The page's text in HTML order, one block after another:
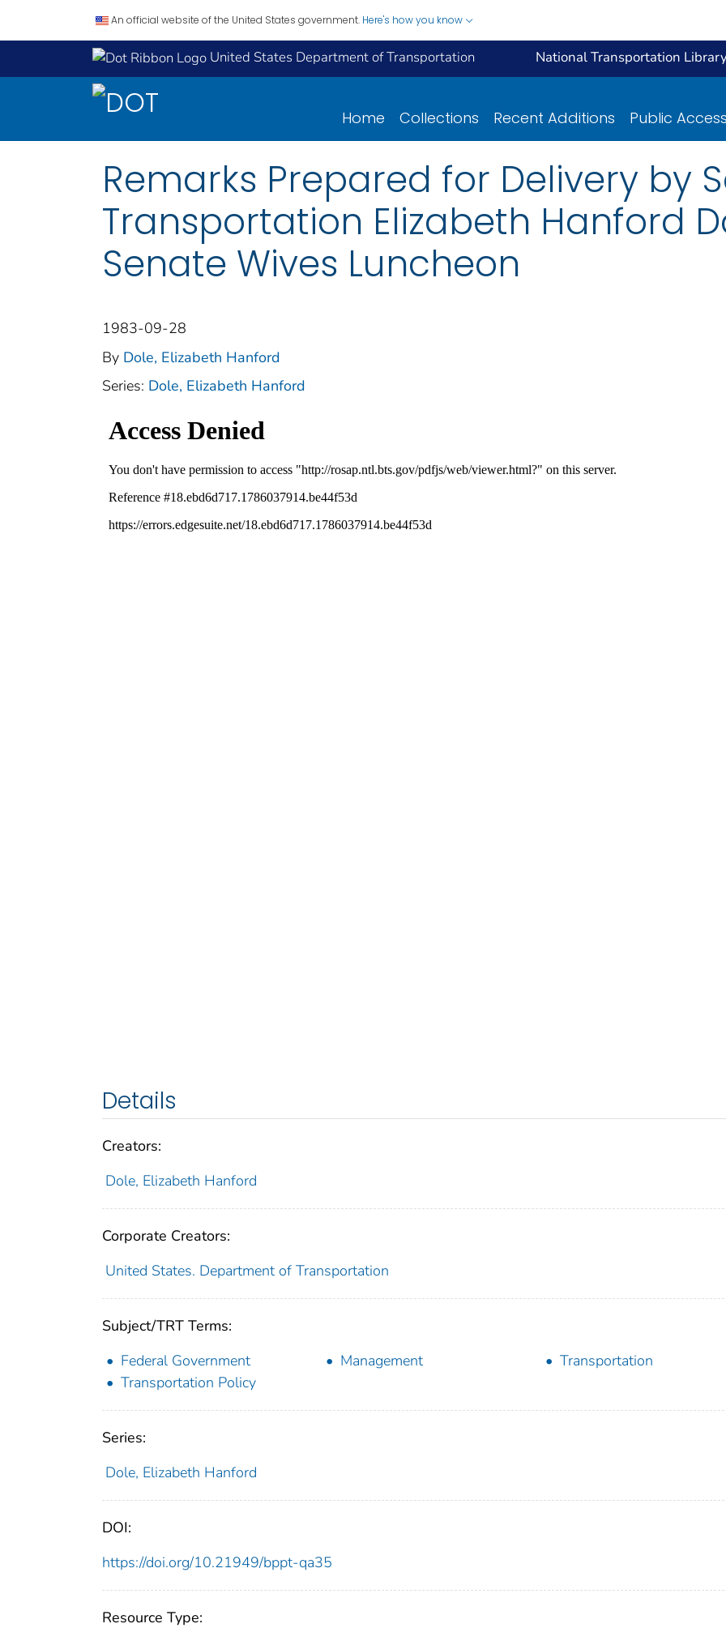
An official website of the United States government. Here's how you know
United States Department of Transportation National Transportation
Home Collections Recent Additions Public
Remarks Prepared for Delivery by
Transportation Elizabeth Hanford
Senate Wives Luncheon
1983-09-28
By Dole, Elizabeth Hanford
Series: Dole, Elizabeth Hanford
Details
Creators:
Dole, Elizabeth Hanford
Corporate Creators:
United States. Department of Transportation
Subject/TRT Terms:
Federal Government
Management
Transportation
Transportation Policy
Series:
Dole, Elizabeth Hanford
DOI:
https://doi.org/10.21949/bppt-qa35
Resource Type: